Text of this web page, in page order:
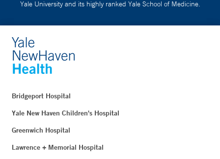
Yale University and its highly ranked Yale School of Medicine.
Bridgeport Hospital
Yale New Haven Children's Hospital
Greenwich Hospital
Lawrence + Memorial Hospital